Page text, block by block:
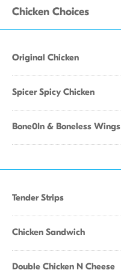
Chicken Choices
Original Chicken
Spicer Spicy Chicken
Bone0In & Boneless Wings
Tender Strips
Chicken Sandwich
Double Chicken N Cheese